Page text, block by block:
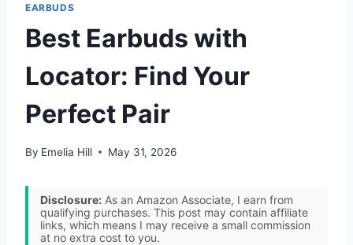
EARBUDS
Best Earbuds with
Locator: Find Your
Perfect Pair
By Emelia Hill May 31, 2026
Disclosure: As an Amazon Associate, I earn from
qualifying purchases. This post may contain affiliate
links, which means I may receive a small commission
at no extra cost to you.